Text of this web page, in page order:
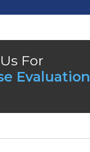
For
Evaluation